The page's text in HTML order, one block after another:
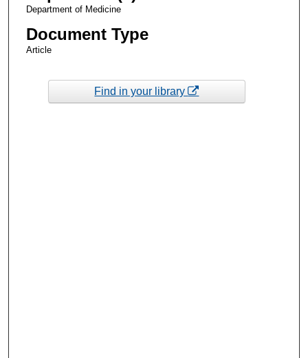
Department of Medicine
Document Type
Article
Find in your library